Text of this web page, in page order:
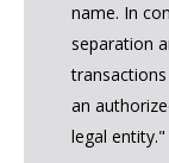
name. In
separation
an
legal entity."